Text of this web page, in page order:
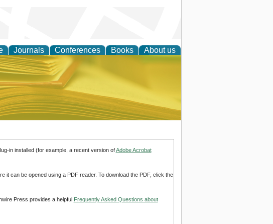
Journals Conferences Books About us
in installed (for example, a recent version ofAdobe Acrobat
it can be opened using a PDF reader. To download the PDF, click the
Press provides a helpful Frequently Asked Questions about